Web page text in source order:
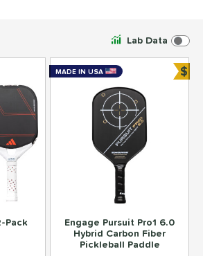
Lab Data
Pack
Engage Pursuit Pro1 6.0
Hybrid Carbon Fiber
Pickleball Paddle
MADE IN USA $